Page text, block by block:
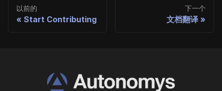
以前的
Start Contributing
下一个
文档翻译